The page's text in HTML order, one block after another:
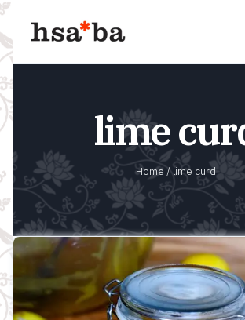
Skip
to
content
lime
Home / lime curd